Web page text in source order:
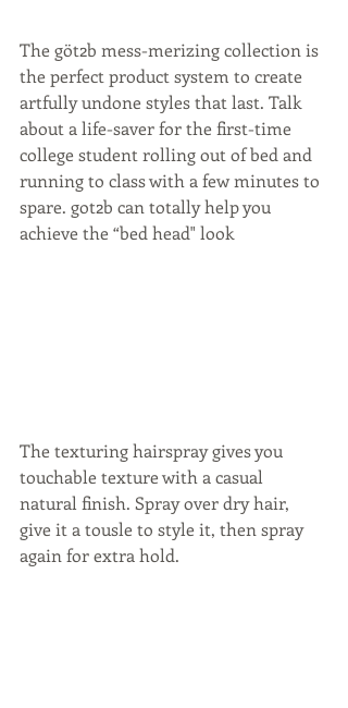
The göt2b mess-merizing collection is
the perfect product system to create
artfully undone styles that last. Talk
about a life-saver for the first-time
college student rolling out of bed and
running to class with a few minutes to
spare. got2b can totally help you
achieve the “bed head" look
The texturing hairspray gives you
touchable texture with a casual
natural finish. Spray over dry hair,
give it a tousle to style it, then spray
again for extra hold.